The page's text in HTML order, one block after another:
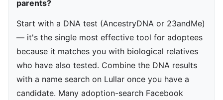
parents?
Start with a DNA test (AncestryDNA or 23andMe)
— it's the single most effective tool for adoptees
because it matches you with biological relatives
who have also tested. Combine the DNA results
with a name search on Lullar once you have a
candidate. Many adoption-search Facebook